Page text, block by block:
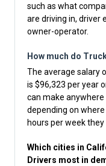
such as what
are driving in, driver
owner-operator.
How much do
The average salary
is $96,323 per year
can make
depending on
hours per week they
Which cities in
Drivers most in